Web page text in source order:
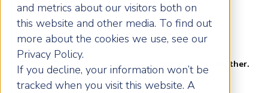
and metrics about our visitors both on
this website and other media. To find out
more about the cookies we use, see our
Privacy Policy.
If you decline, your information won’t be
tracked when you visit this website. A
Home Articles
Peter Sutcliffe Killed His Mother.
He Chose to Help Others